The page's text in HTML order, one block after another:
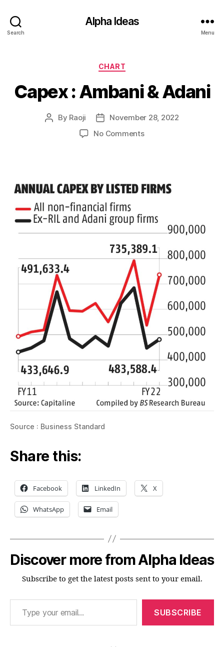
Search
Alpha Ideas
Menu
Categories
CHART
Capex : Ambani & Adani
Post
By Raoji
Post
date
November 28, 2022
No Commentson
Adani
Source : Business Standard
Share this:
Facebook LinkedIn X
WhatsApp Email
Discover more from Alpha Ideas
Subscribe to get the latest posts sent to your email.
Type your email…
SUBSCRIBE